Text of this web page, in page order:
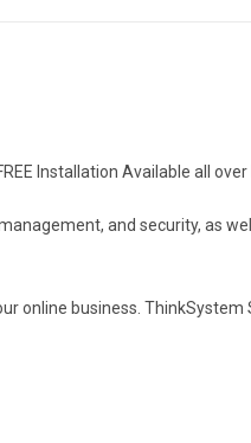
Installation Available all over
and security, as
online business.